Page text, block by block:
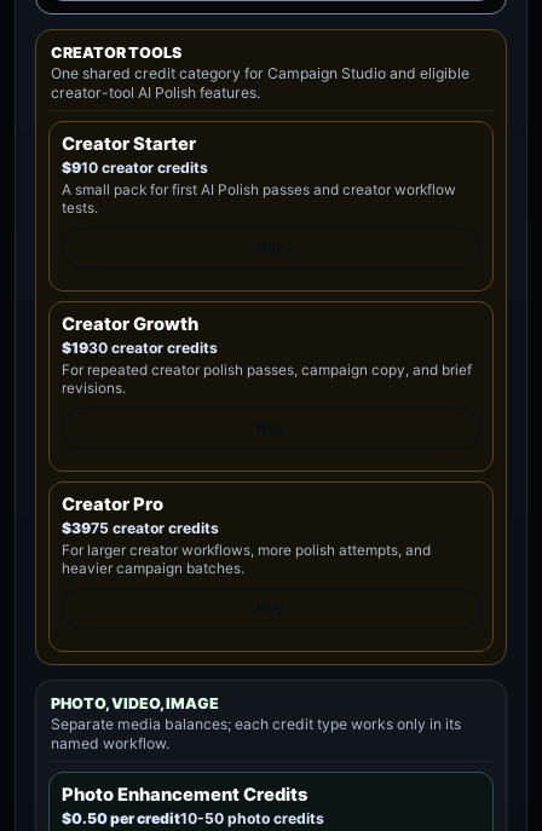
CREATOR TOOLS
One shared credit category for Campaign Studio and eligible
creator-tool AI Polish features.
Creator Starter
$910 creator credits
A small pack for first AI Polish passes and creator workflow
tests.
Creator Growth
$1930 creator credits
For repeated creator polish passes, campaign copy, and brief
revisions.
Creator Pro
$3975 creator credits
For larger creator workflows, more polish attempts, and
heavier campaign batches.
PHOTO, VIDEO, IMAGE
Separate media balances; each credit type works only in its
named workflow.
Photo Enhancement Credits
$0.50 per credit10-50 photo credits